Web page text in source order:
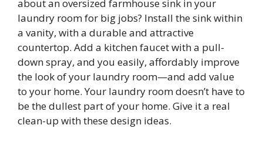
about an oversized farmhouse sink in your
laundry room for big jobs? Install the sink within
a vanity, with a durable and attractive
countertop. Add a kitchen faucet with a pull-
down spray, and you easily, affordably improve
the look of your laundry room—and add value
to your home. Your laundry room doesn’t have to
be the dullest part of your home. Give it a real
clean-up with these design ideas.